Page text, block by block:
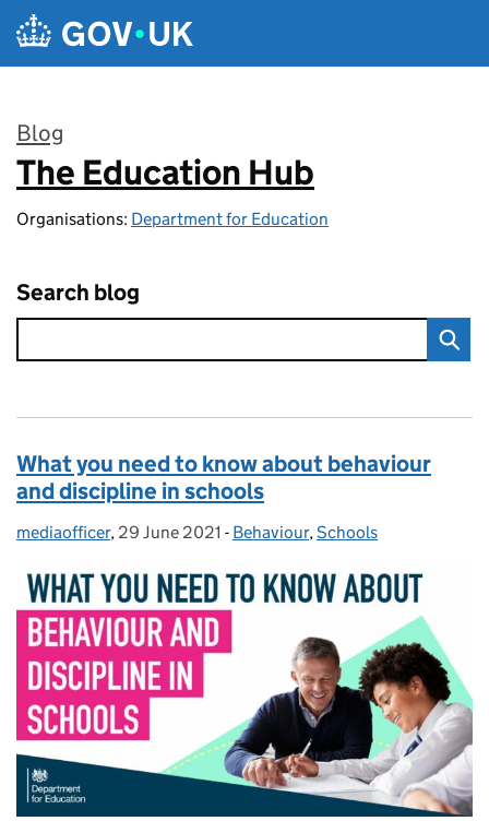
Skip to main content
Blog
:
The Education Hub
Organisations: Department for Education
Search blog
What you need to know about behaviour
and discipline in schools
Posted by:
mediaofficer, Posted on:
29 June 2021 - Categories:
Behaviour,Schools